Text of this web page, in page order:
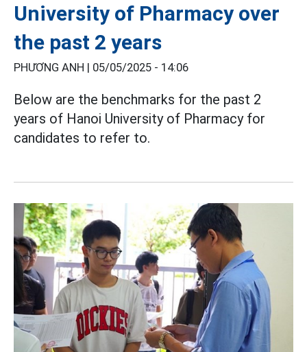
University of Pharmacy over
the past 2 years
PHƯƠNG ANH | 05/05/2025 - 14:06
Below are the benchmarks for the past 2
years of Hanoi University of Pharmacy for
candidates to refer to.